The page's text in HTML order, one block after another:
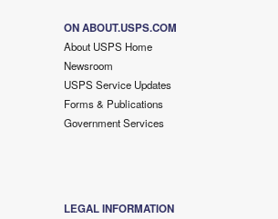
ON ABOUT.USPS.COM
About USPS Home
Newsroom
USPS Service Updates
Forms & Publications
Government Services
LEGAL INFORMATION